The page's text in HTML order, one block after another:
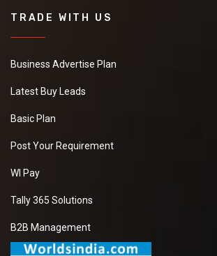
TRADE WITH US
Business Advertise Plan
Latest Buy Leads
Basic Plan
Post Your Requirement
WI Pay
Tally 365 Solutions
B2B Management